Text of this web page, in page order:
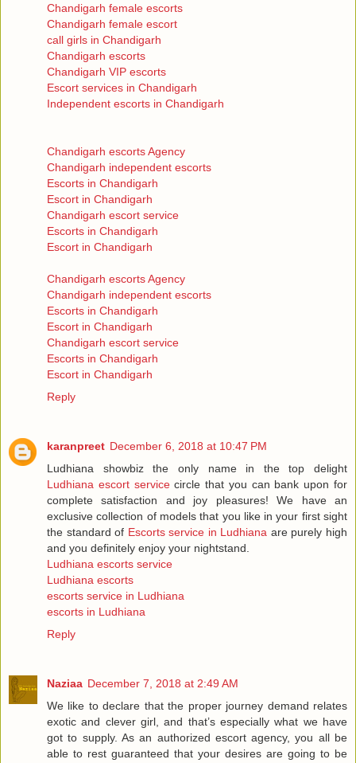
Chandigarh female escorts
Chandigarh female escort
call girls in Chandigarh
Chandigarh escorts
Chandigarh VIP escorts
Escort services in Chandigarh
Independent escorts in Chandigarh
Chandigarh escorts Agency
Chandigarh independent escorts
Escorts in Chandigarh
Escort in Chandigarh
Chandigarh escort service
Escorts in Chandigarh
Escort in Chandigarh
Chandigarh escorts Agency
Chandigarh independent escorts
Escorts in Chandigarh
Escort in Chandigarh
Chandigarh escort service
Escorts in Chandigarh
Escort in Chandigarh
Reply
karanpreet December 6, 2018 at 10:47 PM
Ludhiana showbiz the only name in the top delight
Ludhiana escort servicecircle that you can bank upon for
complete satisfaction and joy pleasures! We have an
exclusive collection of models that you like in your first sight
the standard of Escorts service in Ludhiana are purely high
and you definitely enjoy your nightstand.
Ludhiana escorts service
Ludhiana escorts
escorts service in Ludhiana
escorts in Ludhiana
Reply
Naziaa December 7, 2018 at 2:49 AM
We like to declare that the proper journey demand relates
exotic and clever girl, and that’s especially what we have
got to supply. As an authorized escort agency, you all be
able to rest guaranteed that your desires are going to be